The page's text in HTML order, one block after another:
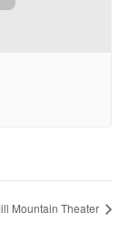
Mountain Theater